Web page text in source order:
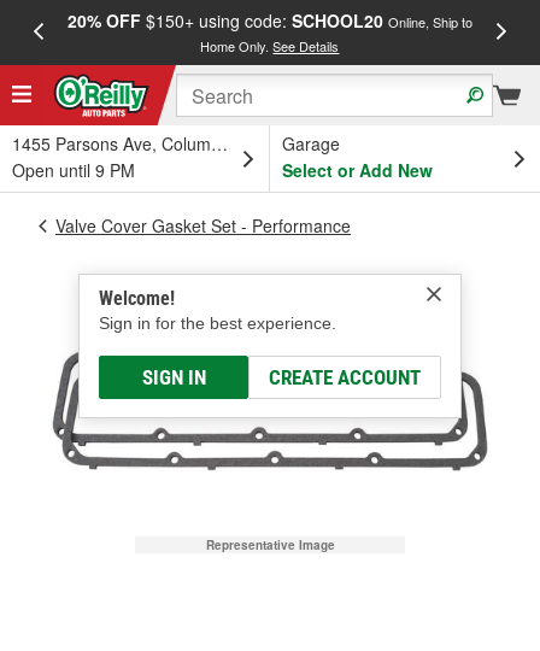
20% OFF$150+ using code: SCHOOL20 Online, Ship to
Home Only.See Details
1455 Parsons Ave, Columbus, OH
Open until 9 PM
Garage
Select or Add New
Welcome!
Sign in for the best experience.
SIGN IN CREATE ACCOUNT
Valve Cover Gasket Set - Performance
Representative Image